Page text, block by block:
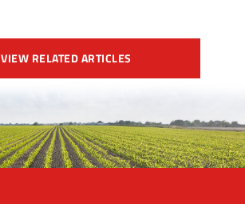
VIEW RELATED ARTICLES